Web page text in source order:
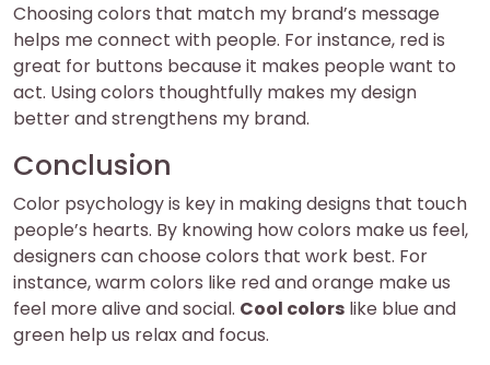
Choosing colors that match my brand’s message
helps me connect with people. For instance, red is
great for buttons because it makes people want to
act. Using colors thoughtfully makes my design
better and strengthens my brand.
Conclusion
Color psychology is key in making designs that touch
people’s hearts. By knowing how colors make us feel,
designers can choose colors that work best. For
instance, warm colors like red and orange make us
feel more alive and social. Cool colors like blue and
green help us relax and focus.